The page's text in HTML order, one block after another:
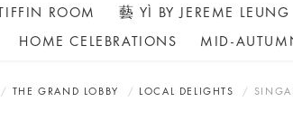
TIFFIN ROOM 藝 YÌ BY JEREME LEUNG
HOME CELEBRATIONS MID-
THE GRAND LOBBY LOCAL DELIGHTS